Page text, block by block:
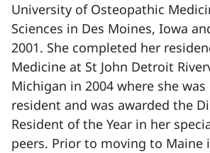
University of Osteopathic
Sciences in Des Moines, Iowa
2001. She completed her
Medicine at St John Detroit
Michigan in 2004 where she
resident and was awarded the
Resident of the Year in her
peers. Prior to moving to Maine